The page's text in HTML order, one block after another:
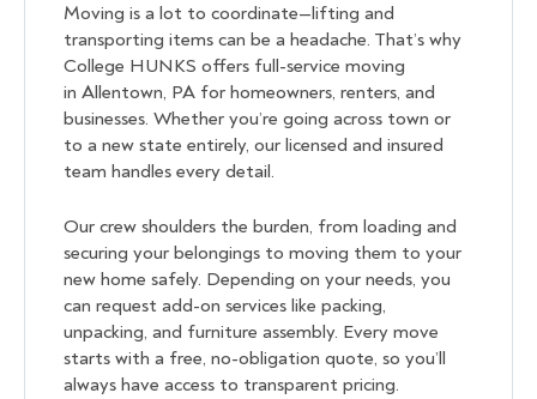
Moving is a lot to coordinate—lifting and
transporting items can be a headache. That’s why
College HUNKS offers full-service moving
in Allentown, PA for homeowners, renters, and
businesses. Whether you’re going across town or
to a new state entirely, our licensed and insured
team handles every detail.
Our crew shoulders the burden, from loading and
securing your belongings to moving them to your
new home safely. Depending on your needs, you
can request add-on services like packing,
unpacking, and furniture assembly. Every move
starts with a free, no-obligation quote, so you’ll
always have access to transparent pricing.